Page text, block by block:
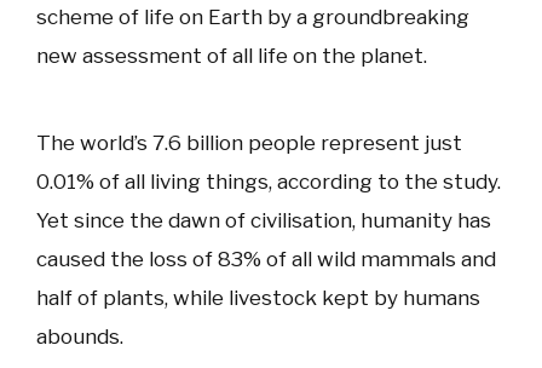
scheme of life on Earth by a groundbreaking
new assessment of all life on the planet.
The world’s 7.6 billion people represent just
0.01% of all living things, according to the study.
Yet since the dawn of civilisation, humanity has
caused the loss of 83% of all wild mammals and
half of plants, while livestock kept by humans
abounds.